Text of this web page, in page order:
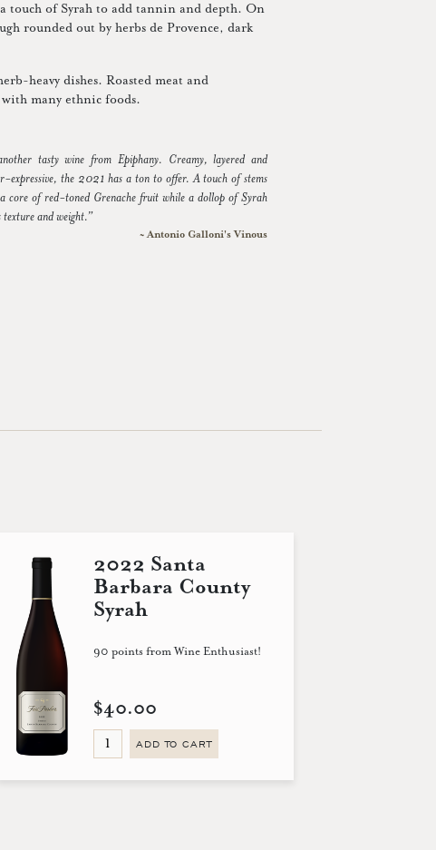
touch of Syrah to add tannin and depth. On
rounded out by herbs de Provence, dark
heavy dishes. Roasted meat and
many ethnic foods.
tasty wine from Epiphany. Creamy, layered and
expressive, the 2021 has a ton to offer. A touch of stems
core of red-toned Grenache fruit while a dollop of Syrah
texture and weight.”
~ Antonio Galloni's Vinous
2022 Santa
Barbara County
Syrah
90 points from Wine Enthusiast!
$40.00
ADD TO CART